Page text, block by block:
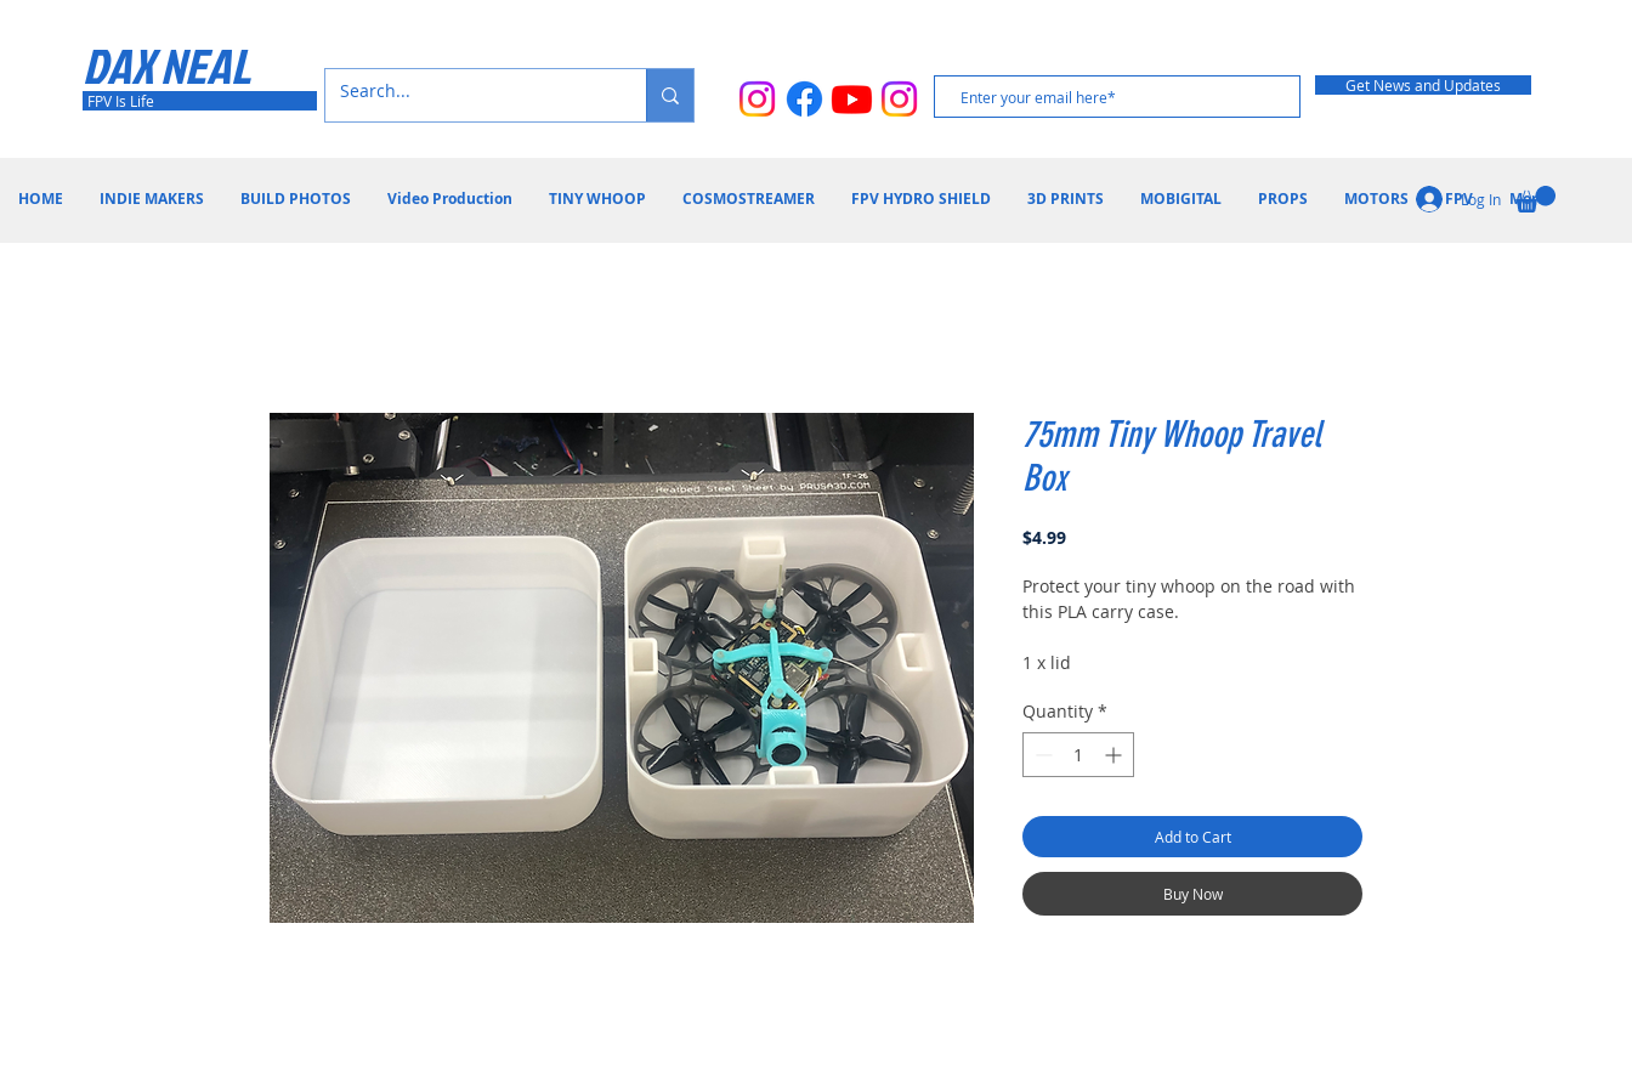
Get News and Updates
FPV Is Life
DAX NEAL
HOME INDIE MAKERS BUILD PHOTOS Video Production TINY WHOOP COSMOSTREAMER FPV HYDRO SHIELD 3D PRINTS MOBIGITAL PROPS MOTORS FPV More
Log In
75mm Tiny Whoop Travel
Box
$4.99Price
Protect your tiny whoop on the road with
this PLA carry case.
1 x lid
Quantity *
Add to Cart
Buy Now